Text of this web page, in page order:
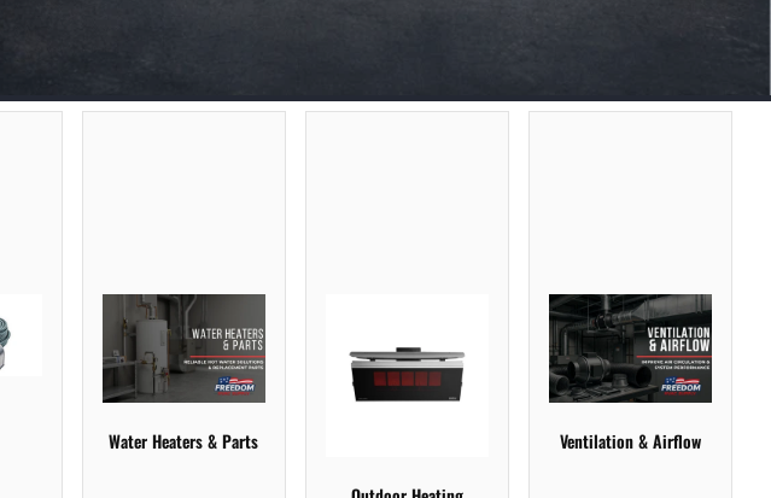
Water Heaters & Parts
Ventilation & Airflow